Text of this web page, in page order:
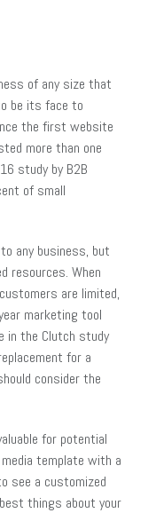
of any size that
be its face to
the first website
more than one
study by B2B
of small
any business, but
resources. When
are limited,
marketing tool
in the Clutch study
for a
consider the
for potential
template with a
see a customized
things about your